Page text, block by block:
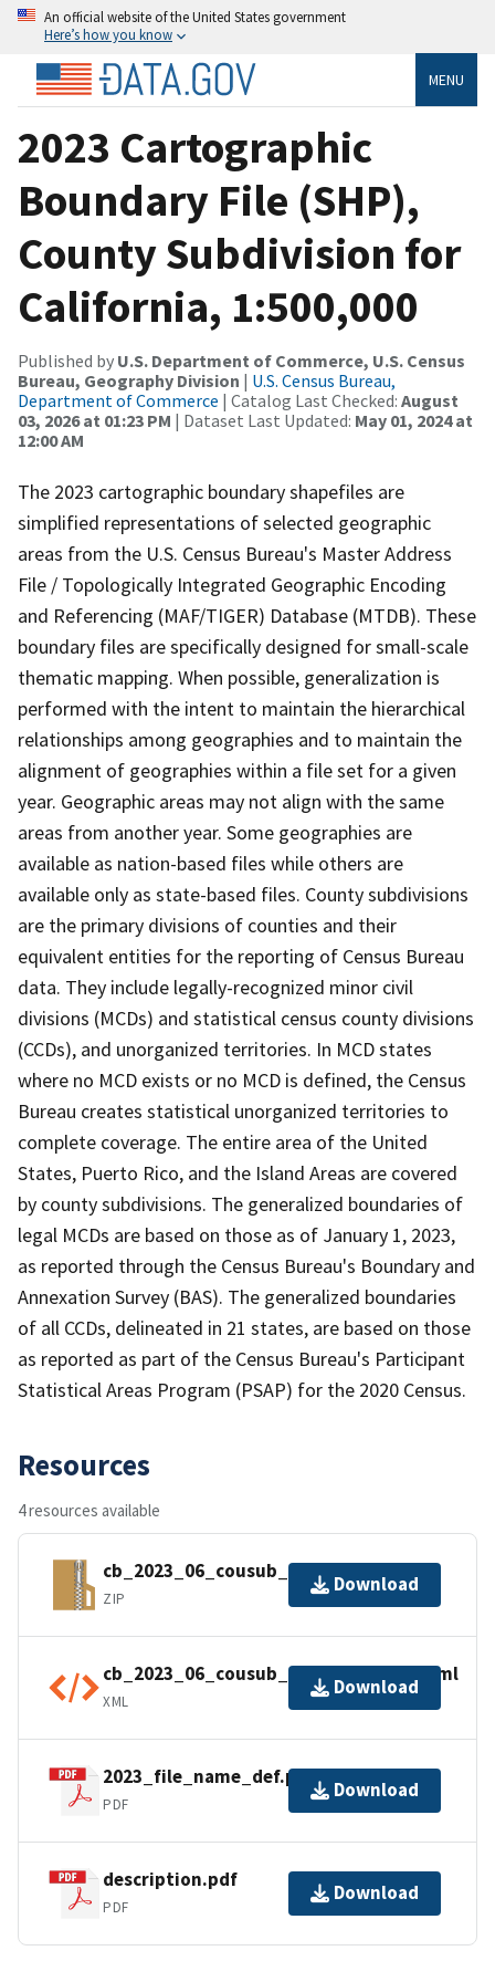
An official website of the United States government
Here’s how you know
MENU
2023 Cartographic
Boundary File (SHP),
County Subdivision for
California, 1:500,000
Published by U.S. Department of Commerce, U.S. Census
Bureau, Geography Division | U.S. Census Bureau,
Department of Commerce | Catalog Last Checked: August
03, 2026 at 01:23 PM | Dataset Last Updated: May 01, 2024 at
12:00 AM
The 2023 cartographic boundary shapefiles are
simplified representations of selected geographic
areas from the U.S. Census Bureau's Master Address
File / Topologically Integrated Geographic Encoding
and Referencing (MAF/TIGER) Database (MTDB). These
boundary files are specifically designed for small-scale
thematic mapping. When possible, generalization is
performed with the intent to maintain the hierarchical
relationships among geographies and to maintain the
alignment of geographies within a file set for a given
year. Geographic areas may not align with the same
areas from another year. Some geographies are
available as nation-based files while others are
available only as state-based files. County subdivisions
are the primary divisions of counties and their
equivalent entities for the reporting of Census Bureau
data. They include legally-recognized minor civil
divisions (MCDs) and statistical census county divisions
(CCDs), and unorganized territories. In MCD states
where no MCD exists or no MCD is defined, the Census
Bureau creates statistical unorganized territories to
complete coverage. The entire area of the United
States, Puerto Rico, and the Island Areas are covered
by county subdivisions. The generalized boundaries of
legal MCDs are based on those as of January 1, 2023,
as reported through the Census Bureau's Boundary and
Annexation Survey (BAS). The generalized boundaries
of all CCDs, delineated in 21 states, are based on those
as reported as part of the Census Bureau's Participant
Statistical Areas Program (PSAP) for the 2020 Census.
Resources
4 resources available
cb_2023_06_cousub_500k.zip
ZIP
Download
cb_2023_06_cousub_500k.shp.ea.iso.xml
XML
Download
2023_file_name_def.pdf
PDF
Download
description.pdf
PDF
Download